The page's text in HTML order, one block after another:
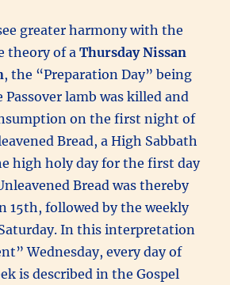
greater harmony with the
theory of aThursday Nissan
, the “Preparation Day” being
lamb was killed and
on the first night of
Bread, a High Sabbath
high holy day for the first day
Bread was thereby
15th, followed by the weekly
In this interpretation
Wednesday, every day of
is described in the Gospel